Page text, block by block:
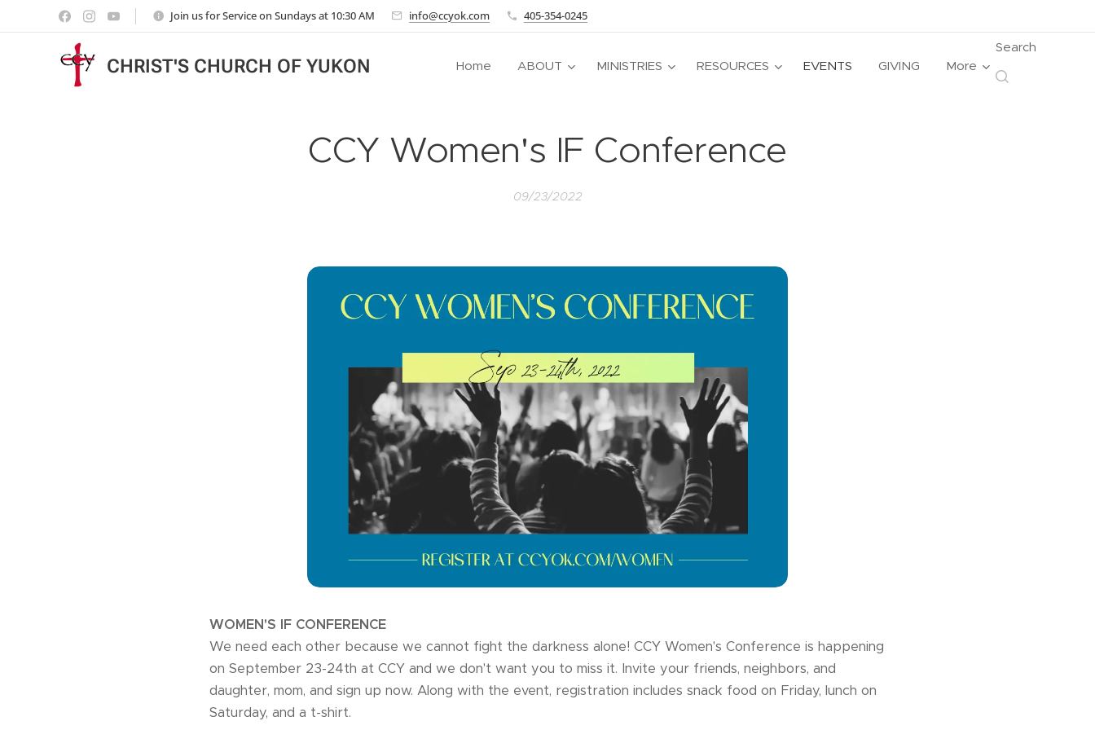
Join us for Service on Sundays at 10:30 AM info@ccyok.com 405-354-0245
CHRIST'S CHURCH OF YUKON Home ABOUT MINISTRIES RESOURCES EVENTS GIVING More
Search
CCY Women's IF Conference
09/23/2022
WOMEN'S IF CONFERENCE
We need each other because we cannot fight the darkness alone! CCY Women's Conference is happening
on September 23-24th at CCY and we don't want you to miss it. Invite your friends, neighbors, and
daughter, mom, and sign up now. Along with the event, registration includes snack food on Friday, lunch on
Saturday, and a t-shirt.